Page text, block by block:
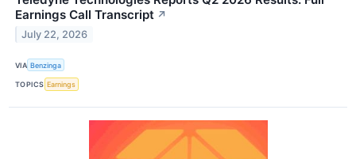
Earnings Call Transcript ↗
July 22, 2026
VIA Benzinga
TOPICS Earnings